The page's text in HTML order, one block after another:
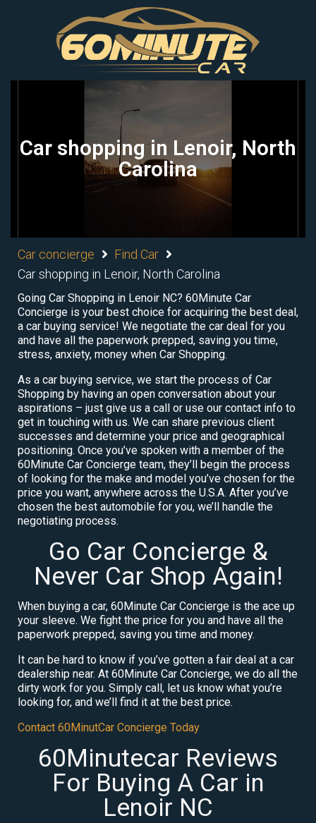
Car shopping in Lenoir, North
Carolina
Car concierge
Find Car
Car shopping in Lenoir, North Carolina
Going Car Shopping in Lenoir NC? 60Minute Car
Concierge is your best choice for acquiring the best deal,
a car buying service! We negotiate the car deal for you
and have all the paperwork prepped, saving you time,
stress, anxiety, money when Car Shopping.
As a car buying service, we start the process of Car
Shopping by having an open conversation about your
aspirations – just give us a call or use our contact info to
get in touching with us. We can share previous client
successes and determine your price and geographical
positioning. Once you’ve spoken with a member of the
60Minute Car Concierge team, they’ll begin the process
of looking for the make and model you’ve chosen for the
price you want, anywhere across the U.S.A. After you’ve
chosen the best automobile for you, we’ll handle the
negotiating process.
Go Car Concierge &
Never Car Shop Again!
When buying a car, 60Minute Car Concierge is the ace up
your sleeve. We fight the price for you and have all the
paperwork prepped, saving you time and money.
It can be hard to know if you’ve gotten a fair deal at a car
dealership near. At 60Minute Car Concierge, we do all the
dirty work for you. Simply call, let us know what you’re
looking for, and we’ll find it at the best price.
Contact 60MinutCar Concierge Today
60Minutecar Reviews
For Buying A Car in
Lenoir NC